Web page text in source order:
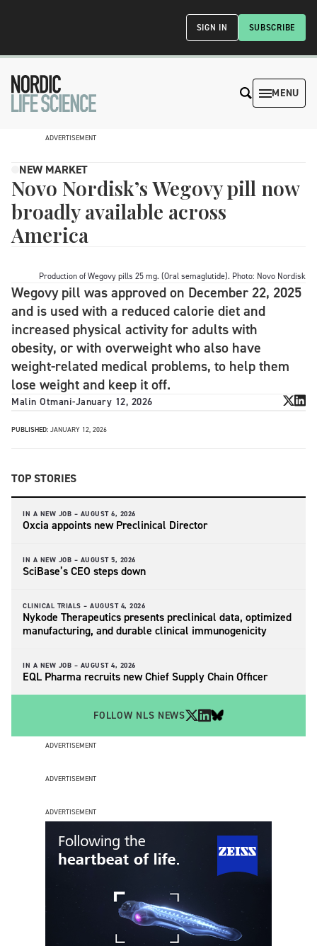
SUBSCRIBE
SIGN IN
MENU
ADVERTISEMENT
NEW MARKET
Novo Nordisk’s Wegovy pill now
broadly available across
America
Production of Wegovy pills 25 mg. (Oral semaglutide). Photo: Novo Nordisk
Wegovy pill was approved on December 22, 2025
and is used with a reduced calorie diet and
increased physical activity for adults with
obesity, or with overweight who also have
weight-related medical problems, to help them
lose weight and keep it off.
Malin Otmani-January 12, 2026
PUBLISHED: JANUARY 12, 2026
TOP STORIES
IN A NEW JOB – AUGUST 6, 2026
Oxcia appoints new Preclinical Director
IN A NEW JOB – AUGUST 5, 2026
SciBase’s CEO steps down
CLINICAL TRIALS – AUGUST 4, 2026
Nykode Therapeutics presents preclinical data, optimized
manufacturing, and durable clinical immunogenicity
IN A NEW JOB – AUGUST 4, 2026
EQL Pharma recruits new Chief Supply Chain Officer
FOLLOW NLS NEWS
ADVERTISEMENT
ADVERTISEMENT
ADVERTISEMENT